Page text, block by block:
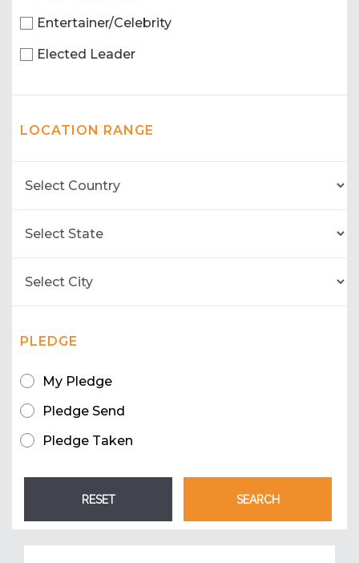
Entertainer/Celebrity
Elected Leader
LOCATION RANGE
PLEDGE
My Pledge
Pledge Send
Pledge Taken